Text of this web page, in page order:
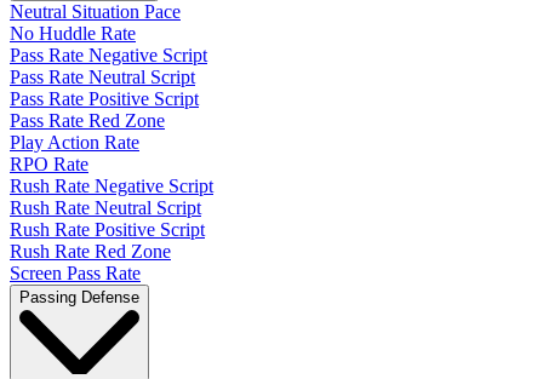
Neutral Situation Pace
No Huddle Rate
Pass Rate Negative Script
Pass Rate Neutral Script
Pass Rate Positive Script
Pass Rate Red Zone
Play Action Rate
RPO Rate
Rush Rate Negative Script
Rush Rate Neutral Script
Rush Rate Positive Script
Rush Rate Red Zone
Screen Pass Rate
Passing Defense